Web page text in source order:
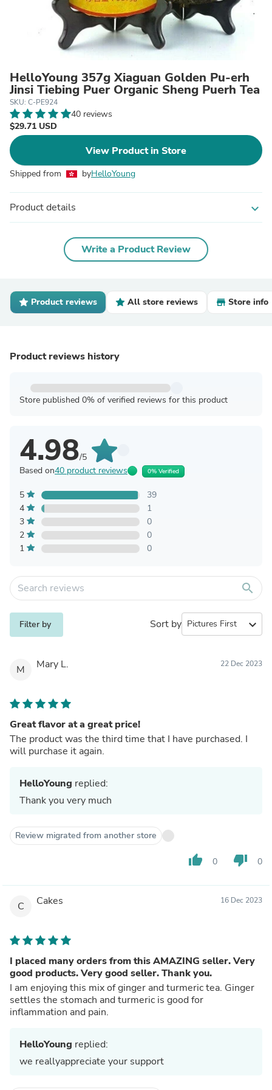
HelloYoung 357g Xiaguan Golden Pu-erh
Jinsi Tiebing Puer Organic Sheng Puerh Tea
SKU: C-PE924
40 reviews
$29.71 USD
View Product in Store
Shipped from byHelloYoung
Product details expand_more
Write a Product Review
Product reviews All store reviews Store info
Product reviews history
Store published 0% of verified reviews for this product
4.98/5
Based on40 product reviews 0% Verified
5
39
4
1
3
0
2
0
1
0
search
Filter by Sort by expand_more
M Mary L. 22 Dec 2023
Great flavor at a great price!
The product was the third time that I have purchased. I
will purchase it again.
HelloYoung replied:
Thank you very much
Review migrated from another store
thumb_up 0 thumb_down 0
C Cakes 16 Dec 2023
I placed many orders from this AMAZING seller. Very
good products. Very good seller. Thank you.
I am enjoying this mix of ginger and turmeric tea. Ginger
settles the stomach and turmeric is good for
inflammation and pain.
HelloYoung replied:
we reallyappreciate your support